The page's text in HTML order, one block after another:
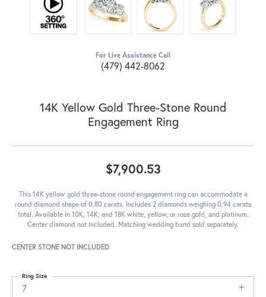
For Live Assistance Call
(479) 442-8062
14K Yellow Gold Three-Stone Round
Engagement Ring
$7,900.53
This 14K yellow gold three-stone round engagement ring can accommodate a
round diamond shape of 0.80 carats. Includes 2 diamonds weighing 0.94 carats
total. Available in 10K, 14K, and 18K white, yellow, or rose gold, and platinum.
Center diamond not included. Matching wedding band sold separately.
CENTER STONE NOT INCLUDED
7
Ring Size